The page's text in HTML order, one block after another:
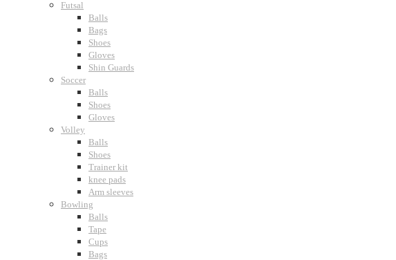
Futsal
Balls
Bags
Shoes
Gloves
Shin Guards
Soccer
Balls
Shoes
Gloves
Volley
Balls
Shoes
Trainer kit
knee pads
Arm sleeves
Bowling
Balls
Tape
Cups
Bags